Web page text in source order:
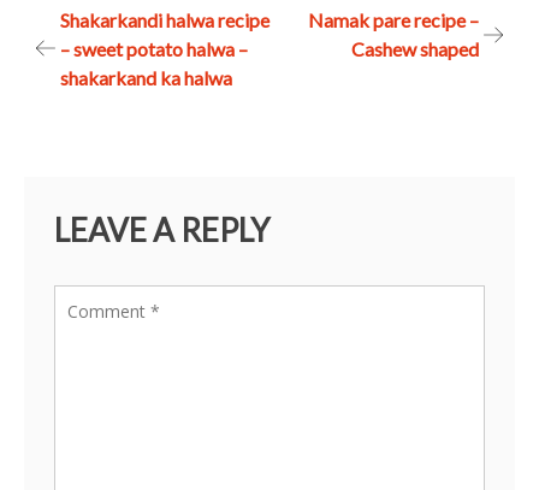
Post
navigation
Shakarkandi halwa recipe
– sweet potato halwa –
shakarkand ka halwa
Namak pare recipe –
Cashew shaped
LEAVE A REPLY